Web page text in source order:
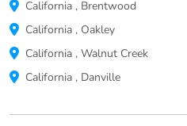
California , Brentwood
California , Oakley
California , Walnut Creek
California , Danville